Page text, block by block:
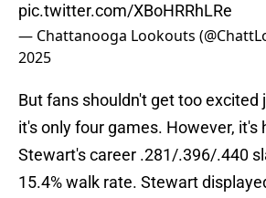
pic.twitter.com/XBoHRRhLRe
— Chattanooga Lookouts
2025
But fans shouldn't get too excited
it's only four games. However, it's
Stewart's career .281/.396/.440
15.4% walk rate. Stewart